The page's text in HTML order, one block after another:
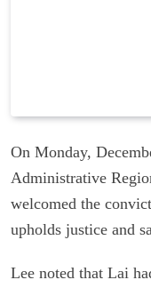
On Monday,
Administrative
welcomed the
upholds justice and
Lee noted that Lai